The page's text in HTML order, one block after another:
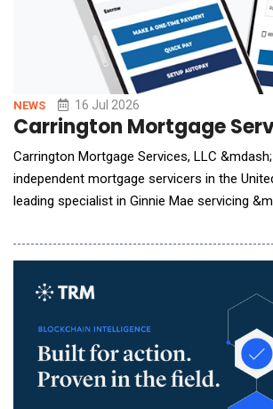
NEWS 16 Jul 2026
Carrington Mortgage
Carrington Mortgage Services, LLC
independent mortgage servicers in the
leading specialist in Ginnie Mae servicing
Kastle's AI agents are being deployed
automating high-volume workflows and d